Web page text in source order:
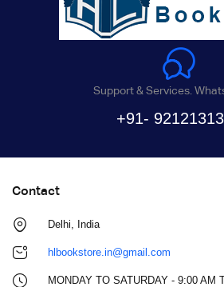
Support & Services.
+91-
Contact
Delhi, India
hlbookstore.in@gmail.com
MONDAY TO SATURDAY - 9:00 AM